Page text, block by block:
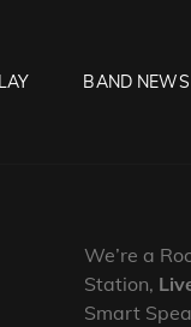
BAND
We’re a
Station,
Smart